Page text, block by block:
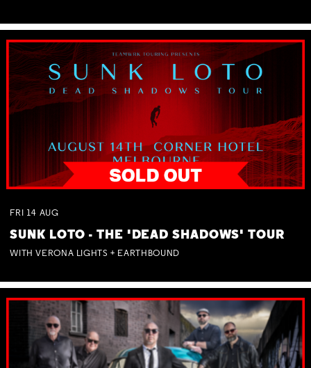
FRI 14 AUG
SUNK LOTO - THE 'DEAD SHADOWS' TOUR
WITH VERONA LIGHTS + EARTHBOUND